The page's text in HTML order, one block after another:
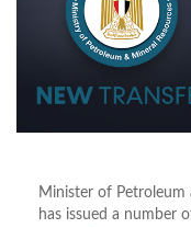
Minister of Petroleum
has issued a number